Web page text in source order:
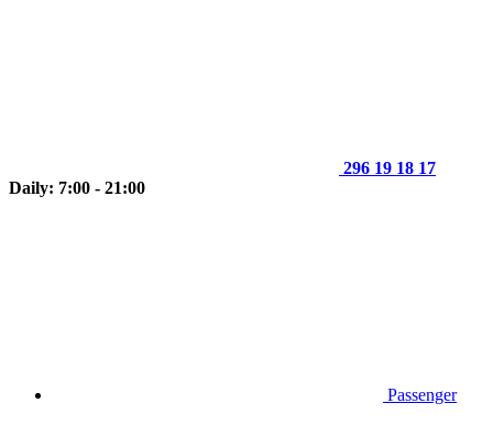
296 19 18 17
Daily: 7:00 - 21:00
Passenger